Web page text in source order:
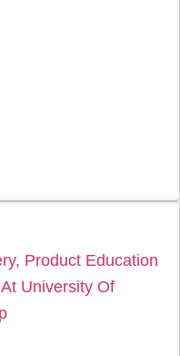
Product Education
University Of